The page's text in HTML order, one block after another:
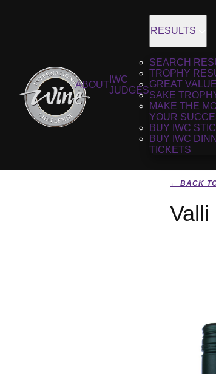
ABOUT
IWC
JUDGES
RESULTS
SEARCH
TROPHY
GREAT
SAKE
MAKE THE
YOUR
BUY IWC
BUY IWC
TICKETS
← BACK